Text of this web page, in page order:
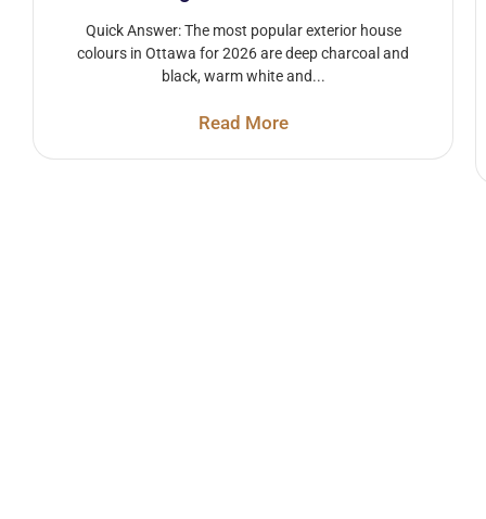
Quick Answer: The most popular exterior house
colours in Ottawa for 2026 are deep charcoal and
black, warm white and...
Read More